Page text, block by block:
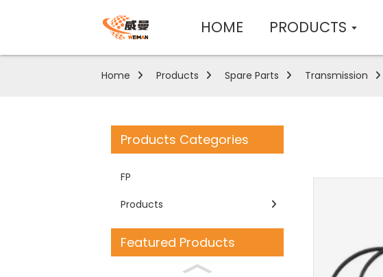
HOME PRODUCTS
Home Products Spare Parts Transmission
Products Categories
FP
Products
Featured Products